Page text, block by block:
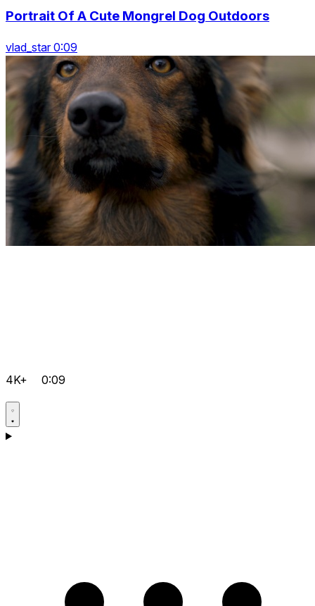
Portrait Of A Cute Mongrel Dog Outdoors
vlad_star 0:09
4K+ 0:09